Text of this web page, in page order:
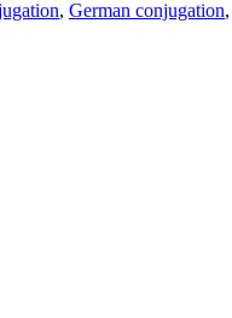
, German conjugation,